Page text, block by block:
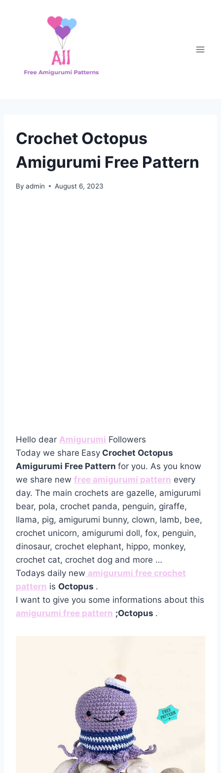
Crochet Octopus
Amigurumi Free Pattern
By admin August 6, 2023
Hello dear Amigurumi Followers
Today we share Easy Crochet Octopus
Amigurumi Free Pattern for you. As you know
we share new free amigurumi pattern every
day. The main crochets are gazelle, amigurumi
bear, pola, crochet panda, penguin, giraffe,
llama, pig, amigurumi bunny, clown, lamb, bee,
crochet unicorn, amigurumi doll, fox, penguin,
dinosaur, crochet elephant, hippo, monkey,
crochet cat, crochet dog and more …
Todays daily new amigurumi free crochet
pattern is Octopus .
I want to give you some informations about this
amigurumi free pattern ;Octopus .